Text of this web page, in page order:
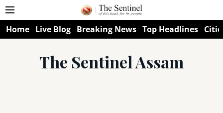
Home Live Blog Breaking News Top Headlines
The Sentinel Assam